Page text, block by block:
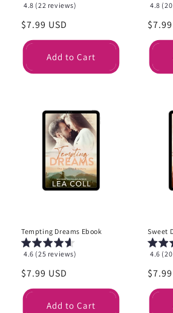
4.8 (22 reviews)
Regular
price
$7.99 USD
Add to Cart
4.8
price
Tempting Dreams Ebook
4.6 (25 reviews)
Regular
price
$7.99 USD
Add to Cart
Sweet
4.6
price